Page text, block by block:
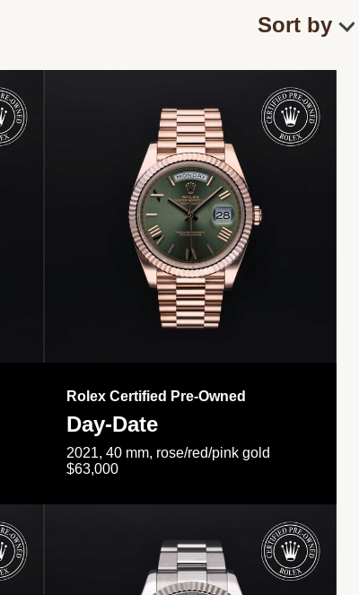
Rolex Certified Pre-Owned
Day-Date
2021, 40 mm, rose/red/pink gold
$63,000